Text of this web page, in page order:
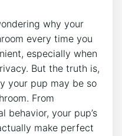
why your
every time you
especially when
But the truth is,
your pup may be so
From
behavior, your pup’s
make perfect